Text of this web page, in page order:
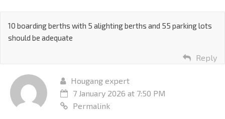
10 boarding berths with 5 alighting berths and 55 parking lots
should be adequate
Reply
Hougang expert
7 January 2026 at 7:50 PM
Permalink